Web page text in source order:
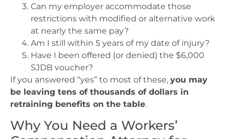
Can my employer accommodate those
restrictions with modified or alternative work
at nearly the same pay?
Am I still within 5 years of my date of injury?
Have I been offered (or denied) the $6,000
SJDB voucher?
If you answered “yes” to most of these, you may
be leaving tens of thousands of dollars in
retraining benefits on the table.
Why You Need a Workers’